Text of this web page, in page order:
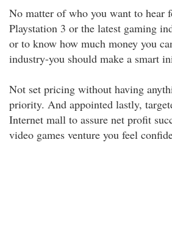
No matter of who you want to hear
Playstation 3 or the latest gaming
or to know how much money you
industry-you should make a smart
Not set pricing without having
priority. And appointed lastly,
Internet mall to assure net profit
video games venture you feel